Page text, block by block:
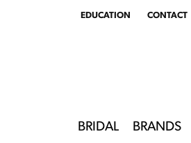
EDUCATION
TOGGLEEDUCATION MENU
CONTACT
BRIDAL BRANDS